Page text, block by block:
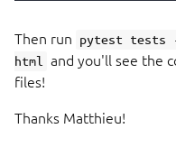
Then run
pytest tests
html and you'll see the
files!
Thanks Matthieu!